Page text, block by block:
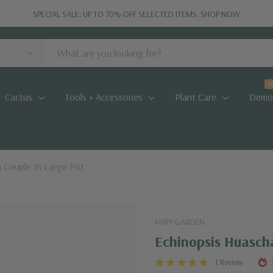
SPECIAL SALE: UP TO 70% OFF SELECTED ITEMS. SHOP NOW
Cactus Tools + Accessories Plant Care Demo
Couple In Large Pot
FAIRY GARDEN
Echinopsis
1 Review